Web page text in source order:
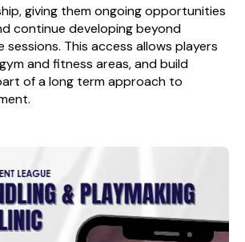
giving them ongoing opportunities
continue developing beyond
sessions. This access allows players
and fitness areas, and build
of a long term approach to